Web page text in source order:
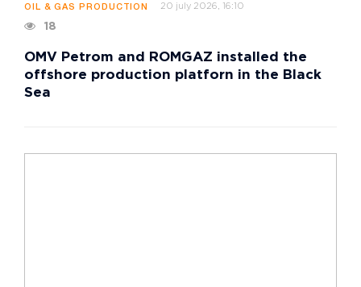
OIL & GAS PRODUCTION 20 july 2026, 16:10
18
OMV Petrom and ROMGAZ installed the
offshore production platforn in the Black
Sea